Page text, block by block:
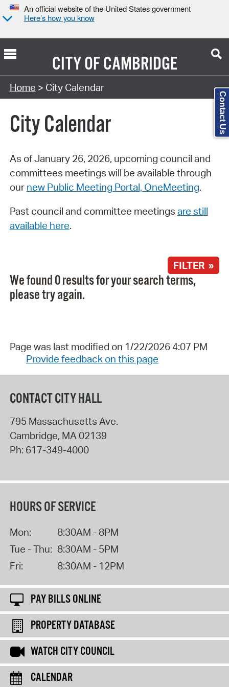
An official website of the United States government
Here’s how you know
CITY OFCAMBRIDGE
Search Type:
Home > City Calendar
City Calendar
As of January 26, 2026, upcoming council and
committees meetings will be available through
our new Public Meeting Portal, OneMeeting.
Past council and committee meetings are still
available here.
FILTER »
We found 0 results for your search terms,
please try again.
Page was last modified on 1/22/2026 4:07 PM
Provide feedback on this page
CONTACT CITY HALL
795 Massachusetts Ave.
Cambridge, MA 02139
Ph: 617-349-4000
HOURS OF SERVICE
Mon:
8:30AM - 8PM
Tue - Thu: 8:30AM - 5PM
Fri:
8:30AM - 12PM
PAY BILLS ONLINE
PROPERTY DATABASE
WATCH CITY COUNCIL
CALENDAR
Contact Us